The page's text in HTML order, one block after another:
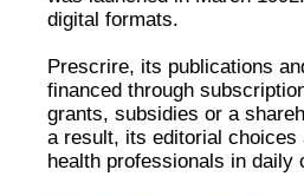
digital formats.
Prescrire, its publications
financed through
grants, subsidies or a
a result, its editorial
health professionals in daily